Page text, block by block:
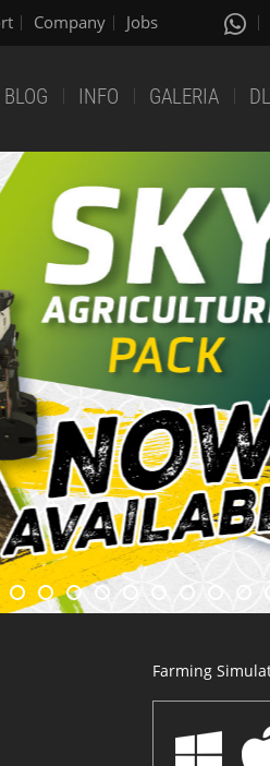
Company Jobs
BLOG INFO GALERIA
Farming